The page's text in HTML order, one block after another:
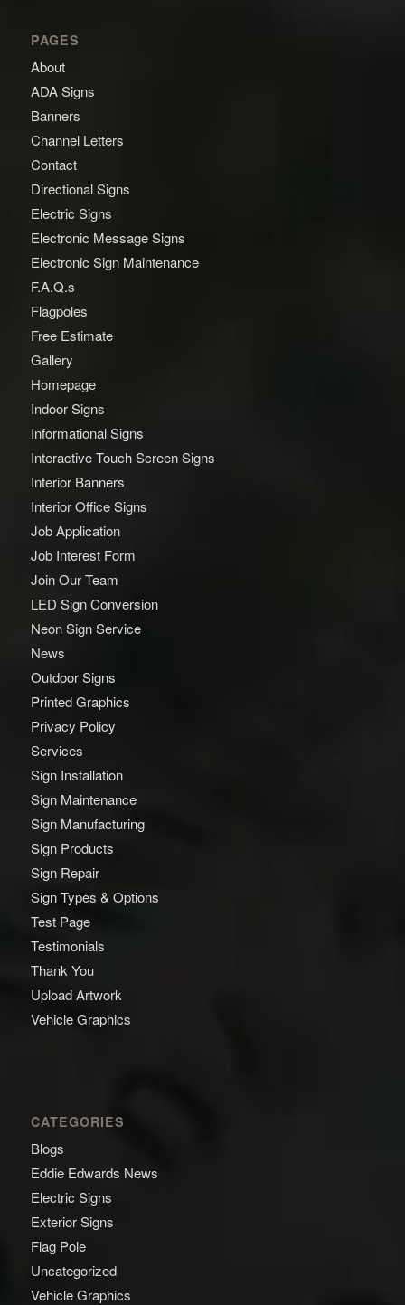
PAGES
About
ADA Signs
Banners
Channel Letters
Contact
Directional Signs
Electric Signs
Electronic Message Signs
Electronic Sign Maintenance
F.A.Q.s
Flagpoles
Free Estimate
Gallery
Homepage
Indoor Signs
Informational Signs
Interactive Touch Screen Signs
Interior Banners
Interior Office Signs
Job Application
Job Interest Form
Join Our Team
LED Sign Conversion
Neon Sign Service
News
Outdoor Signs
Printed Graphics
Privacy Policy
Services
Sign Installation
Sign Maintenance
Sign Manufacturing
Sign Products
Sign Repair
Sign Types & Options
Test Page
Testimonials
Thank You
Upload Artwork
Vehicle Graphics
CATEGORIES
Blogs
Eddie Edwards News
Electric Signs
Exterior Signs
Flag Pole
Uncategorized
Vehicle Graphics